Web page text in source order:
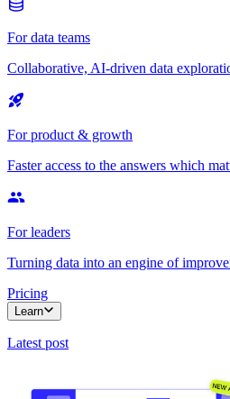
For data teams
Collaborative, AI-driven data
For product & growth
Faster access to the answers which
For leaders
Turning data into an engine of
Pricing
Learn
Latest post